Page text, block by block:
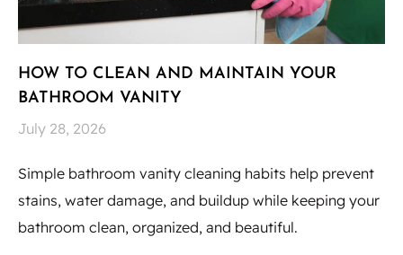
HOW TO CLEAN AND MAINTAIN YOUR
BATHROOM VANITY
July 28, 2026
Simple bathroom vanity cleaning habits help prevent
stains, water damage, and buildup while keeping your
bathroom clean, organized, and beautiful.